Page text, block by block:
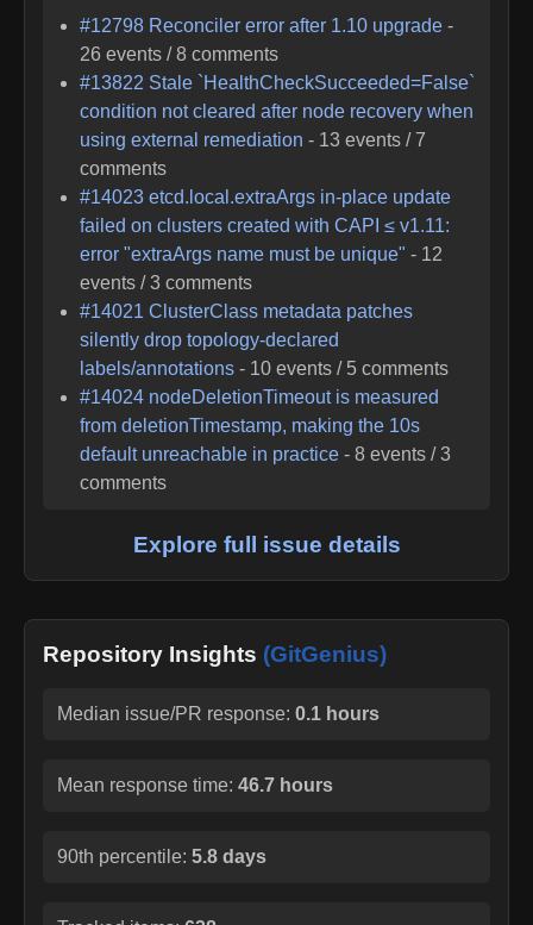
#12798 Reconciler error after 1.10 upgrade -
26 events /8 comments
#13822 Stale `HealthCheckSucceeded=False`
condition not cleared after node recovery when
using external remediation - 13 events /7
comments
#14023 etcd.local.extraArgs in-place update
failed on clusters created with CAPI ≤ v1.11:
error "extraArgs name must be unique" - 12
events /3 comments
#14021 ClusterClass metadata patches
silently drop topology-declared
labels/annotations - 10 events / 5 comments
#14024 nodeDeletionTimeout is measured
from deletionTimestamp, making the 10s
default unreachable in practice -8 events /3
comments
Explore full issue details
Repository Insights (GitGenius)
Median issue/PR response: 0.1 hours
Mean response time: 46.7 hours
90th percentile: 5.8 days